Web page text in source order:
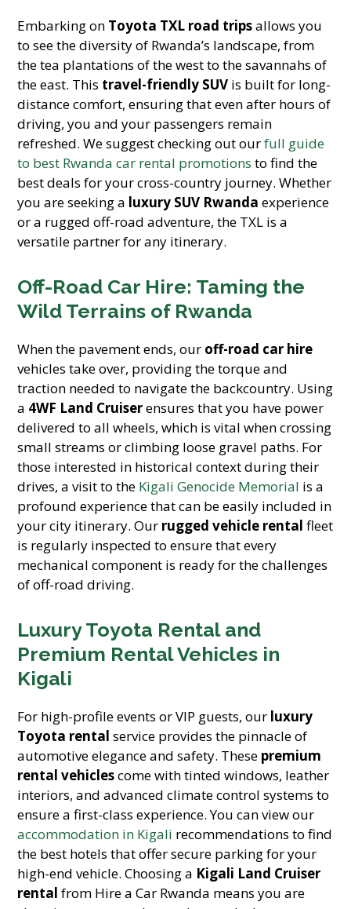
Embarking on Toyota TXL road tripsallows you
to see the diversity of Rwanda’s landscape, from
the tea plantations of the west to the savannahs of
the east. This travel-friendly SUV is built for long-
distance comfort, ensuring that even after hours of
driving, you and your passengers remain
refreshed. We suggest checking out ourfull guide
to best Rwanda car rental promotions to find the
best deals for your cross-country journey. Whether
you are seeking a luxury SUV Rwanda experience
or a rugged off-road adventure, the TXL is a
versatile partner for any itinerary.
Off-Road Car Hire: Taming the
Wild Terrains of Rwanda
When the pavement ends, our off-road car hire
vehicles take over, providing the torque and
traction needed to navigate the backcountry. Using
a 4WF Land Cruiserensures that you have power
delivered to all wheels, which is vital when crossing
small streams or climbing loose gravel paths. For
those interested in historical context during their
drives, a visit to the Kigali Genocide Memorial is a
profound experience that can be easily included in
your city itinerary. Our rugged vehicle rental fleet
is regularly inspected to ensure that every
mechanical component is ready for the challenges
of off-road driving.
Luxury Toyota Rental and
Premium Rental Vehicles in
Kigali
For high-profile events or VIP guests, our luxury
Toyota rental service provides the pinnacle of
automotive elegance and safety. These premium
rental vehiclescome with tinted windows, leather
interiors, and advanced climate control systems to
ensure a first-class experience. You can view our
accommodation in Kigali recommendations to find
the best hotels that offer secure parking for your
high-end vehicle. Choosing a Kigali Land Cruiser
rental from Hire a Car Rwanda means you are